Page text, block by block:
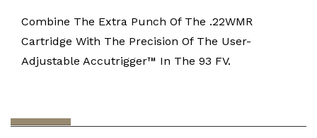
Combine The Extra Punch Of The .22WMR
Cartridge With The Precision Of The User-
Adjustable Accutrigger™ In The 93 FV.